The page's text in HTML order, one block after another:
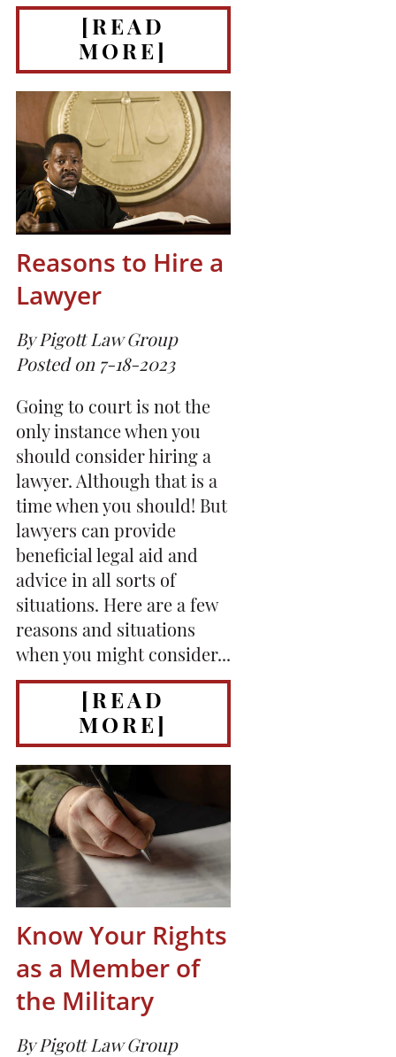
[READ
MORE]
Reasons to Hire a
Lawyer
By Pigott Law Group
Posted on 7-18-2023
Going to court is not the
only instance when you
should consider hiring a
lawyer. Although that is a
time when you should! But
lawyers can provide
beneficial legal aid and
advice in all sorts of
situations. Here are a few
reasons and situations
when you might consider...
[READ
MORE]
Know Your Rights
as a Member of
the Military
By Pigott Law Group